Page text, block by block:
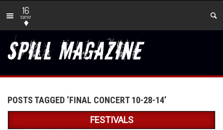
16
new
POSTS TAGGED ‘FINAL CONCERT 10-28-14’
FESTIVALS